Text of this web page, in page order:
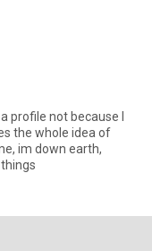
because I
the whole idea of
the little things